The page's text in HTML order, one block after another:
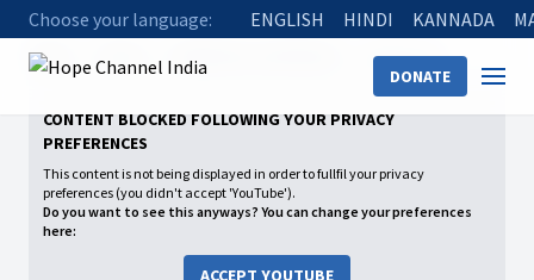
Choose your language: ENGLISH HINDI KANNADA
DONATE
Home Sermon 02
CONTENT BLOCKED FOLLOWING YOUR PRIVACY
PREFERENCES
This content is not being displayed in order to fullfil your privacy
preferences (you didn't accept 'YouTube').
Do you want to see this anyways? You can change your preferences
here:
ACCEPT YOUTUBE